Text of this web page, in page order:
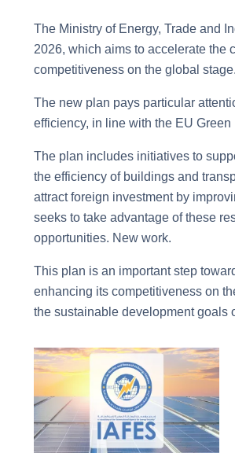
The Ministry of Energy, Trade and
2026, which aims to accelerate the
competitiveness on the global stage.
The new plan pays particular
efficiency, in line with the EU
The plan includes initiatives to
the efficiency of buildings and
attract foreign investment by
seeks to take advantage of these
opportunities. New work.
This plan is an important step
enhancing its competitiveness on
the sustainable development goals